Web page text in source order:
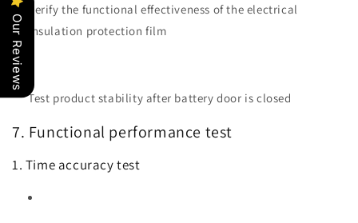
Verify the functional effectiveness of the electrical
insulation protection film
Test product stability after battery door is closed
7. Functional performance test
1. Time accuracy test
Our Reviews